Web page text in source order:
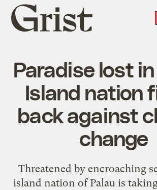
Grist
home
Paradise lost
Island nation
back against
change
Threatened by encroaching
island nation of Palau is